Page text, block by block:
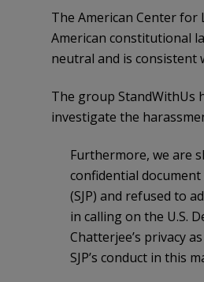
The American Center for
American constitutional
neutral and is consistent
The group StandWithUs
investigate the
Furthermore, we are
confidential
(SJP) and refused to
in calling on the U.S.
Chatterjee’s privacy
SJP’s conduct in this